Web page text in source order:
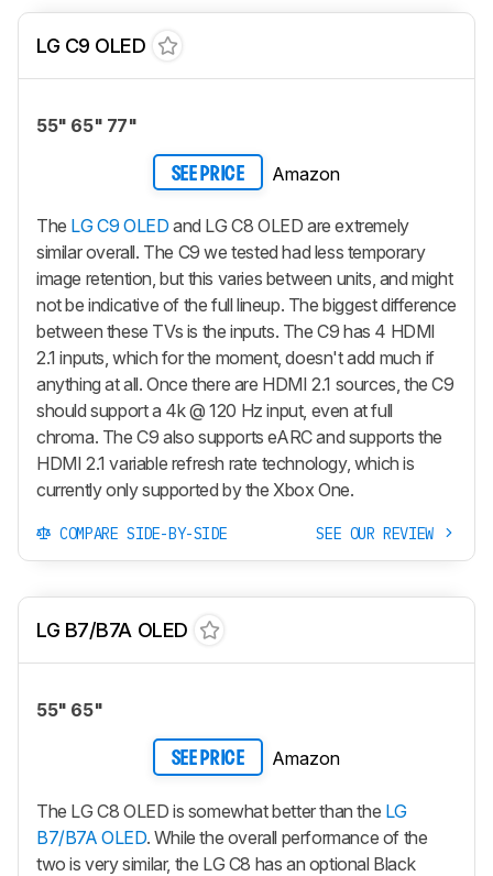
LG C9 OLED
55" 65" 77"
SEE PRICE Amazon
The LG C9 OLED and LG C8 OLED are extremely
similar overall. The C9 we tested had less temporary
image retention, but this varies between units, and might
not be indicative of the full lineup. The biggest difference
between these TVs is the inputs. The C9 has 4 HDMI
2.1 inputs, which for the moment, doesn't add much if
anything at all. Once there are HDMI 2.1 sources, the C9
should support a 4k @ 120 Hz input, even at full
chroma. The C9 also supports eARC and supports the
HDMI 2.1 variable refresh rate technology, which is
currently only supported by the Xbox One.
COMPARE SIDE-BY-SIDE SEE OUR REVIEW
LG B7/B7A OLED
55" 65"
SEE PRICE Amazon
The LG C8 OLED is somewhat better than the LG
B7/B7A OLED. While the overall performance of the
two is very similar, the LG C8 has an optional Black